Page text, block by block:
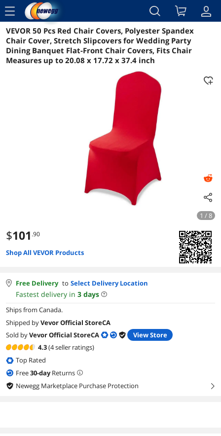
menu
Reviews Details Overview
VEVOR 50 Pcs Red Chair Covers, Polyester Spandex
Chair Cover, Stretch Slipcovers for Wedding Party
Dining Banquet Flat-Front Chair Covers, Fits Chair
Measures up to 20.08 x 17.72 x 37.4 inch
1 / 8
$101 .90
Shop All VEVOR Products
Free Delivery to Select Delivery Location
Fastest delivery in 3 days
Ships from Canada.
Shipped byVevor Official StoreCA
Sold byVevor Official StoreCA
View Store
4.3(4 seller ratings)
Top Rated
Free30-dayReturns
Newegg Marketplace Purchase Protection
right